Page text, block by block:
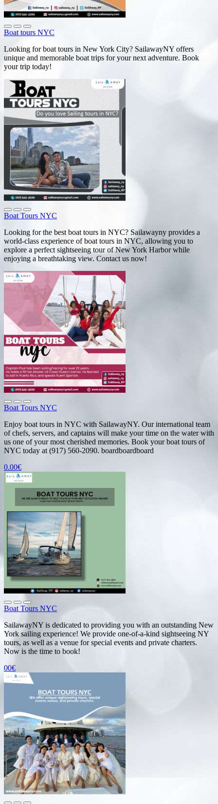
Boat tours NYC
Looking for boat tours in New York City? SailawayNY offers
unique and memorable boat trips for your next adventure. Book
your trip today!
Boat Tours NYC
Looking for the best boat tours in NYC? Sailawayny provides a
world-class experience of boat tours in NYC, allowing you to
explore a perfect sightseeing tour of New York Harbor while
enjoying a breathtaking view. Contact us now!
Boat Tours NYC
Enjoy boat tours in NYC with SailawayNY. Our international team
of chefs, servers, and captains will make your time on the water with
us one of your most cherished memories. Book your boat tours of
NYC today at (917) 560-2090. boardboardboard
0.00€
Boat Tours NYC
SailawayNY is dedicated to providing you with an outstanding New
York sailing experience! We provide one-of-a-kind sightseeing NY
tours, as well as a venue for special events and private charters.
Now is the time to book!
00€